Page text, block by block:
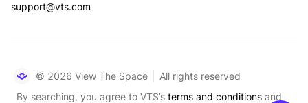
support@vts.com
© 2026 View The Space
All rights reserved
By searching, you agree to VTS’s terms and conditions and